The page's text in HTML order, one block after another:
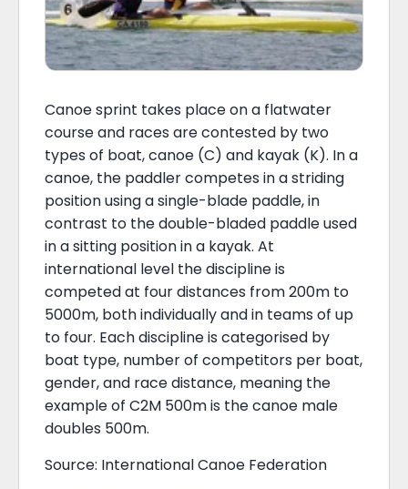
Canoe sprint takes place on a flatwater
course and races are contested by two
types of boat, canoe (C) and kayak (K). In a
canoe, the paddler competes in a striding
position using a single-blade paddle, in
contrast to the double-bladed paddle used
in a sitting position in a kayak. At
international level the discipline is
competed at four distances from 200m to
5000m, both individually and in teams of up
to four. Each discipline is categorised by
boat type, number of competitors per boat,
gender, and race distance, meaning the
example of C2M 500m is the canoe male
doubles 500m.
Source: International Canoe Federation